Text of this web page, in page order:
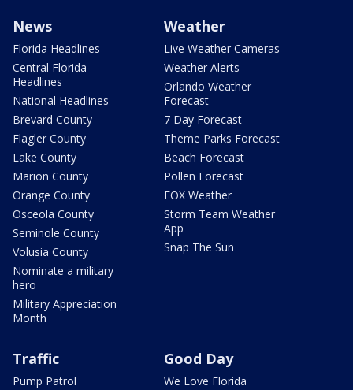
News
Florida Headlines
Central Florida
Headlines
National Headlines
Brevard County
Flagler County
Lake County
Marion County
Orange County
Osceola County
Seminole County
Volusia County
Nominate a military
hero
Military Appreciation
Month
Weather
Live Weather Cameras
Weather Alerts
Orlando Weather
Forecast
7 Day Forecast
Theme Parks Forecast
Beach Forecast
Pollen Forecast
FOX Weather
Storm Team Weather
App
Snap The Sun
Traffic
Pump Patrol
Good Day
We Love Florida